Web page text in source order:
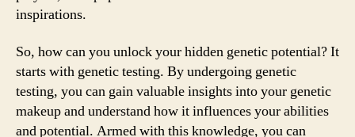
inspirations.
So, how can you unlock your hidden genetic potential? It
starts with genetic testing. By undergoing genetic
testing, you can gain valuable insights into your genetic
makeup and understand how it influences your abilities
and potential. Armed with this knowledge, you can